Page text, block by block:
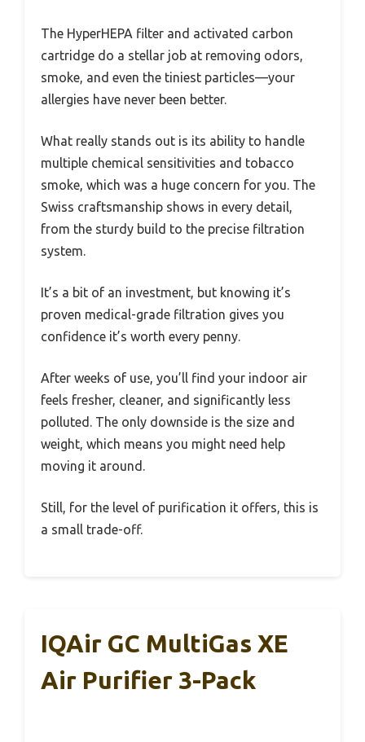
The HyperHEPA filter and activated carbon
cartridge do a stellar job at removing odors,
smoke, and even the tiniest particles—your
allergies have never been better.
What really stands out is its ability to handle
multiple chemical sensitivities and tobacco
smoke, which was a huge concern for you. The
Swiss craftsmanship shows in every detail,
from the sturdy build to the precise filtration
system.
It’s a bit of an investment, but knowing it’s
proven medical-grade filtration gives you
confidence it’s worth every penny.
After weeks of use, you’ll find your indoor air
feels fresher, cleaner, and significantly less
polluted. The only downside is the size and
weight, which means you might need help
moving it around.
Still, for the level of purification it offers, this is
a small trade-off.
IQAir GC MultiGas XE
Air Purifier 3-Pack